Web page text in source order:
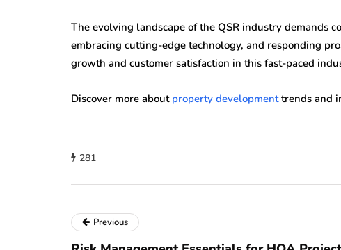
The evolving landscape of the QSR industry demands
embracing cutting-edge technology, and responding
growth and customer satisfaction in this fast-paced
Discover more about property developmenttrends and
281
Previous